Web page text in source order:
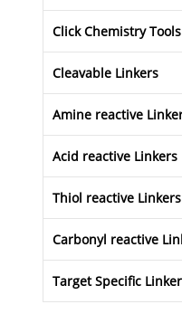
Click Chemistry
Cleavable Linkers
Amine reactive
Acid reactive Linkers
Thiol reactive Linkers
Carbonyl reactive
Target Specific